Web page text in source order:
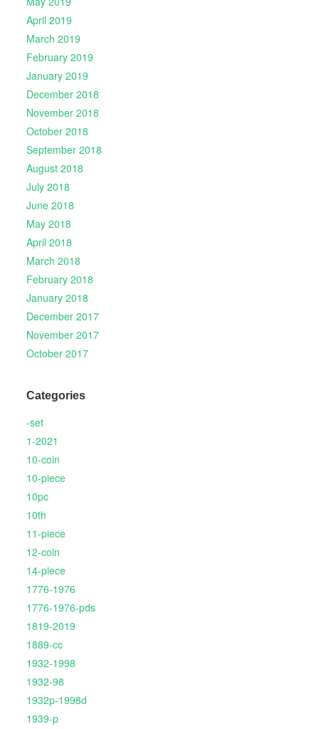
April 2019
March 2019
February 2019
January 2019
December 2018
November 2018
October 2018
September 2018
August 2018
July 2018
June 2018
May 2018
April 2018
March 2018
February 2018
January 2018
December 2017
November 2017
October 2017
Categories
-set
1-2021
10-coin
10-piece
10pc
10th
11-piece
12-coin
14-piece
1776-1976
1776-1976-pds
1819-2019
1889-cc
1932-1998
1932-98
1932p-1998d
1939-p